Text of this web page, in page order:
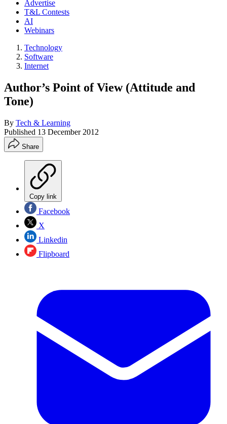
Advertise
T&L Contests
AI
Webinars
Technology
Software
Internet
Author’s Point of View (Attitude and
Tone)
By Tech & Learning
Published 13 December 2012
Share
Copy link
Facebook
X
Linkedin
Flipboard